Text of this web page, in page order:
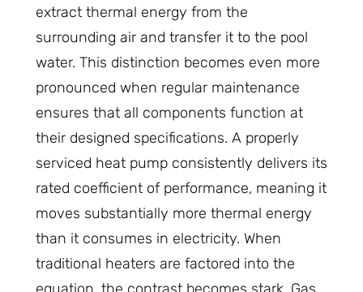
extract thermal energy from the
surrounding air and transfer it to the pool
water. This distinction becomes even more
pronounced when regular maintenance
ensures that all components function at
their designed specifications. A properly
serviced heat pump consistently delivers its
rated coefficient of performance, meaning it
moves substantially more thermal energy
than it consumes in electricity. When
traditional heaters are factored into the